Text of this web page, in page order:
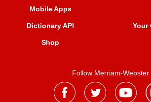
Mobile Apps
Dictionary API
Shop
Your
Follow Merriam-Webster